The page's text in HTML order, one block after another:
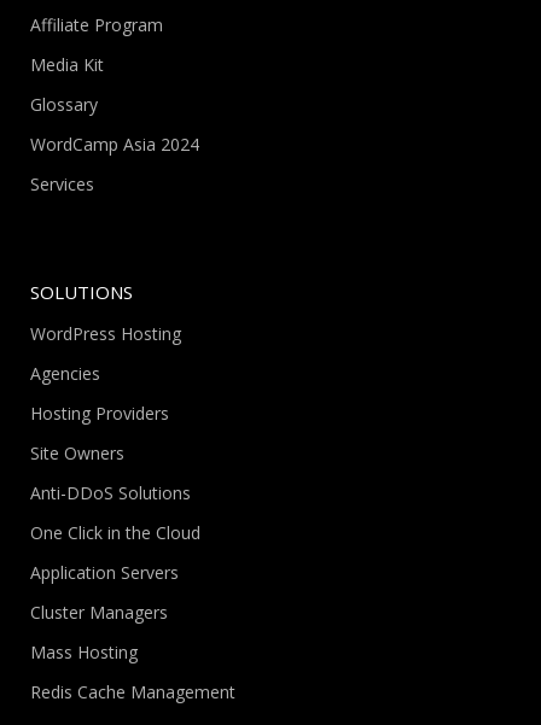
Affiliate Program
Media Kit
Glossary
WordCamp Asia 2024
Services
SOLUTIONS
WordPress Hosting
Agencies
Hosting Providers
Site Owners
Anti-DDoS Solutions
One Click in the Cloud
Application Servers
Cluster Managers
Mass Hosting
Redis Cache Management